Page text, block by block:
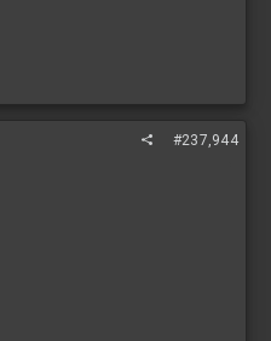
#237,944